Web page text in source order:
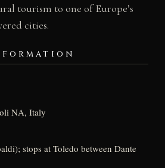
tourism to one of Europe’s
cities.
NA, Italy
stops at Toledo between Dante